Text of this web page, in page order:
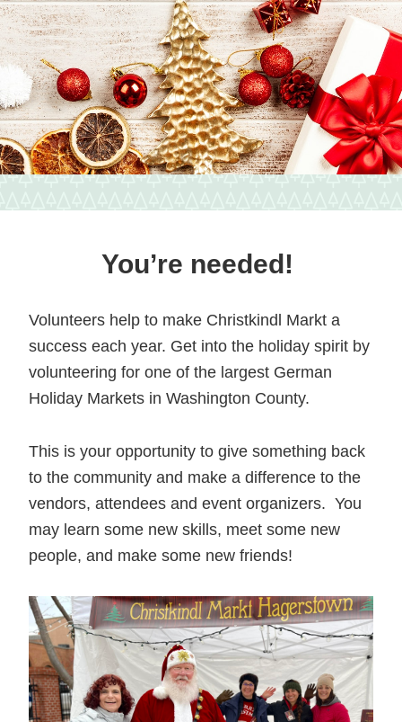
and
local
food
in
You’re needed!
Volunteers help to make Christkindl Markt a
success each year. Get into the holiday spirit by
volunteering for one of the largest German
Holiday Markets in Washington County.
This is your opportunity to give something back
to the community and make a difference to the
vendors, attendees and event organizers. You
may learn some new skills, meet some new
people, and make some new friends!